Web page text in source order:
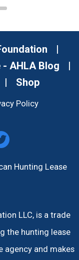
|
- AHLA Blog
|
| Shop
Policy
Hunting Lease
LLC, is a trade
the hunting lease
agency and makes